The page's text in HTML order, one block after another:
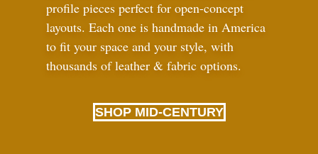
profile pieces perfect for open-concept
layouts. Each one is handmade in America
to fit your space and your style, with
thousands of leather & fabric options.
SHOP MID-CENTURY